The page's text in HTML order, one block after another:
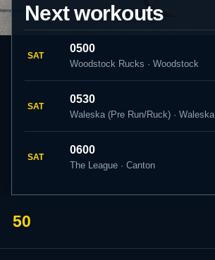
Next workouts
SAT
0500
Woodstock Rucks · Woodstock
SAT
0530
Waleska (Pre Run/Ruck) · Waleska
SAT
0600
The League · Canton
50